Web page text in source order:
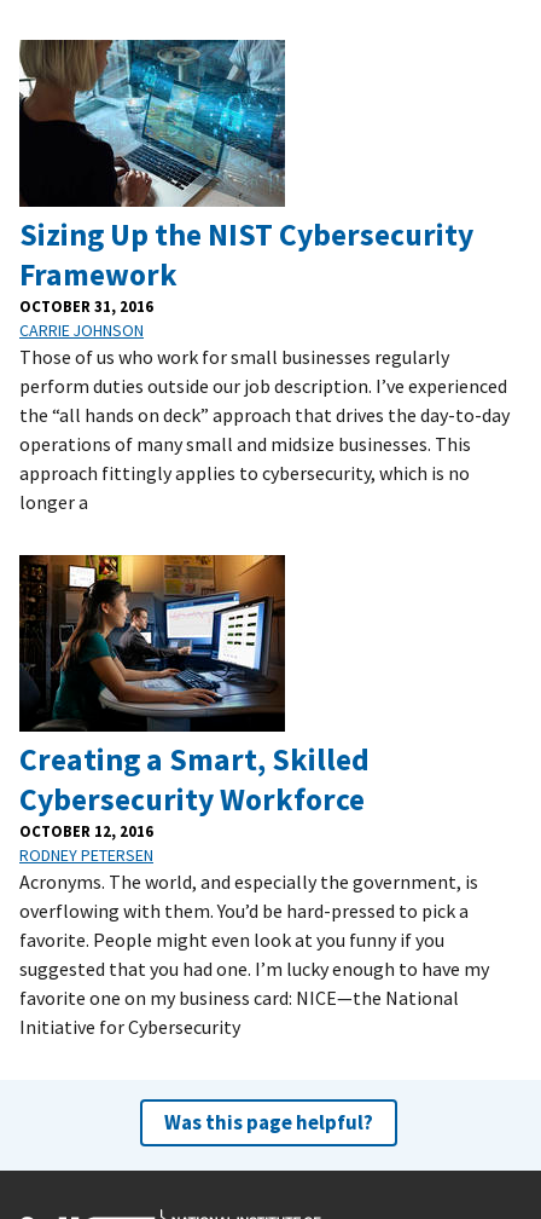
Sizing Up the NIST Cybersecurity
Framework
OCTOBER 31, 2016
CARRIE JOHNSON
Those of us who work for small businesses regularly
perform duties outside our job description. I’ve experienced
the “all hands on deck” approach that drives the day-to-day
operations of many small and midsize businesses. This
approach fittingly applies to cybersecurity, which is no
longer a
Creating a Smart, Skilled
Cybersecurity Workforce
OCTOBER 12, 2016
RODNEY PETERSEN
Acronyms. The world, and especially the government, is
overflowing with them. You’d be hard-pressed to pick a
favorite. People might even look at you funny if you
suggested that you had one. I’m lucky enough to have my
favorite one on my business card: NICE—the National
Initiative for Cybersecurity
Was this page helpful?